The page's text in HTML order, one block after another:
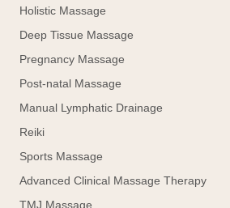
Holistic Massage
Deep Tissue Massage
Pregnancy Massage
Post-natal Massage
Manual Lymphatic Drainage
Reiki
Sports Massage
Advanced Clinical Massage Therapy
TMJ Massage